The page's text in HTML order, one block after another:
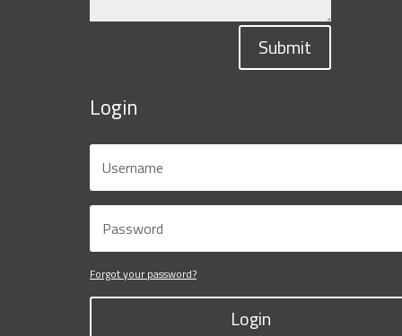
Submit
Login
Forgot your password?
Login